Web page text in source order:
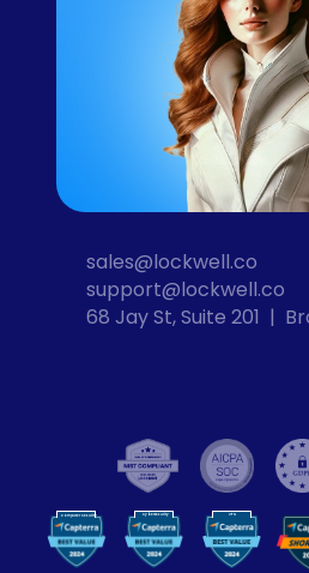
Computer Security
Cybersecurity VPN
sales@lockwell.co
support@lockwell.co
68 Jay St, Suite 201  |